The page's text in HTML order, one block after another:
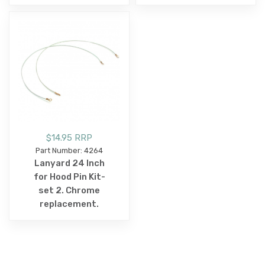
$14.95 RRP
Part Number: 4264
Lanyard 24 Inch
for Hood Pin Kit-
set 2. Chrome
replacement.